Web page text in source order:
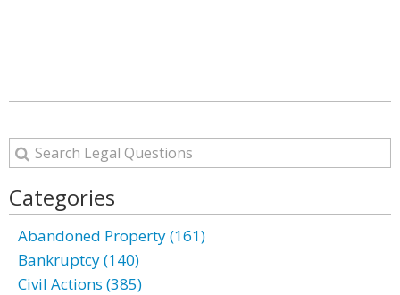
Categories
Abandoned Property (161)
Bankruptcy (140)
Civil Actions (385)